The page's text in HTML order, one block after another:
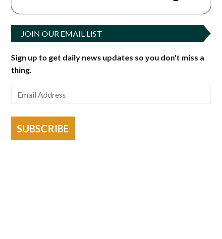
JOIN OUR EMAIL LIST
Sign up to get daily news updates so you don't miss a
thing.
SUBSCRIBE